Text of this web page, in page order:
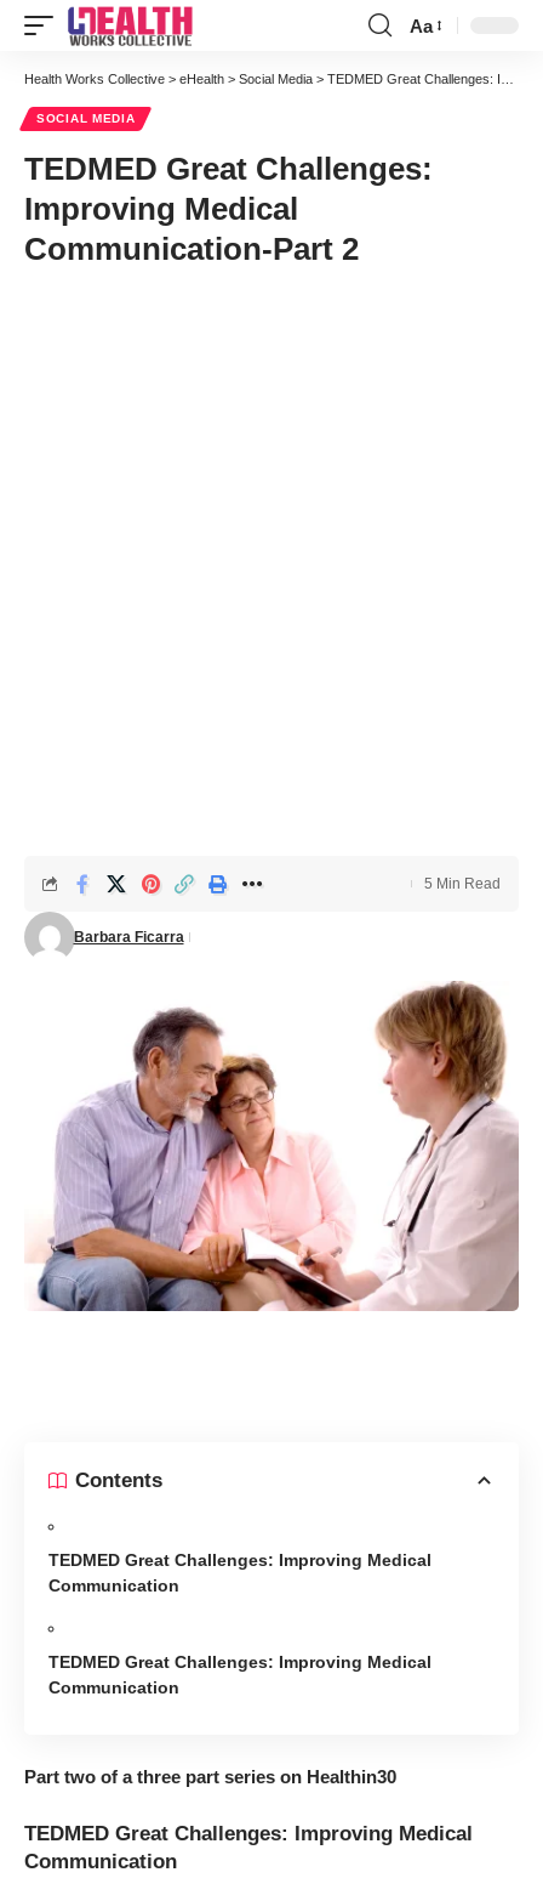
Font
Resizer
Aa
Health Works Collective > eHealth > Social Media > TEDMED Great Challenges: Improving Medical Communication-Part 2
SOCIAL MEDIA
TEDMED Great Challenges:
Improving Medical
Communication-Part 2
Barbara Ficarra
5 Min Read
Contents
TEDMED Great Challenges: Improving Medical
Communication
TEDMED Great Challenges: Improving Medical
Communication
Part two of a three part series on Healthin30
TEDMED Great Challenges: Improving Medical
Communication